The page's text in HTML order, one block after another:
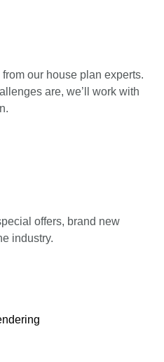
our house plan experts.
are, we’ll work with
offers, brand new
industry.